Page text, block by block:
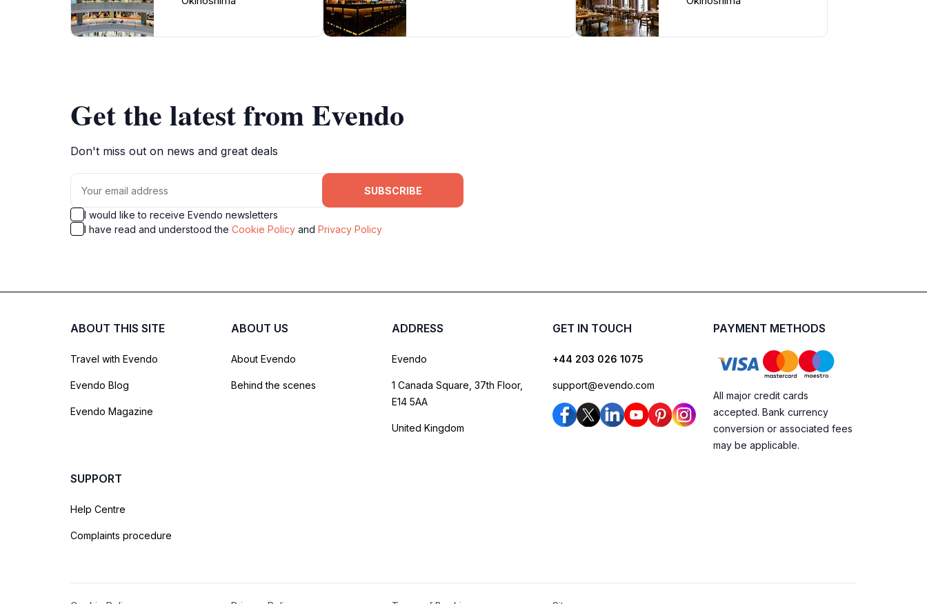
Get the latest from Evendo
Don't miss out on news and great deals
SUBSCRIBE
I would like to receive Evendo newsletters
I have read and understood the Cookie Policy and Privacy Policy
ABOUT THIS SITE
Travel with Evendo
Evendo Blog
Evendo Magazine
ABOUT US
About Evendo
Behind the scenes
ADDRESS
Evendo
1 Canada Square, 37th Floor,
E14 5AA
United Kingdom
GET IN TOUCH
+44 203 026 1075
support@evendo.com
PAYMENT METHODS
All major credit cards
accepted. Bank currency
conversion or associated fees
may be applicable.
SUPPORT
Help Centre
Complaints procedure